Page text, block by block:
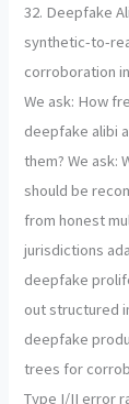
32. Deepfake
synthetic-to-
corroboration
We ask: How
deepfake alibi
them? We ask:
should be
from honest
jurisdictions
deepfake
out structured
deepfake
trees for
Type I/II error